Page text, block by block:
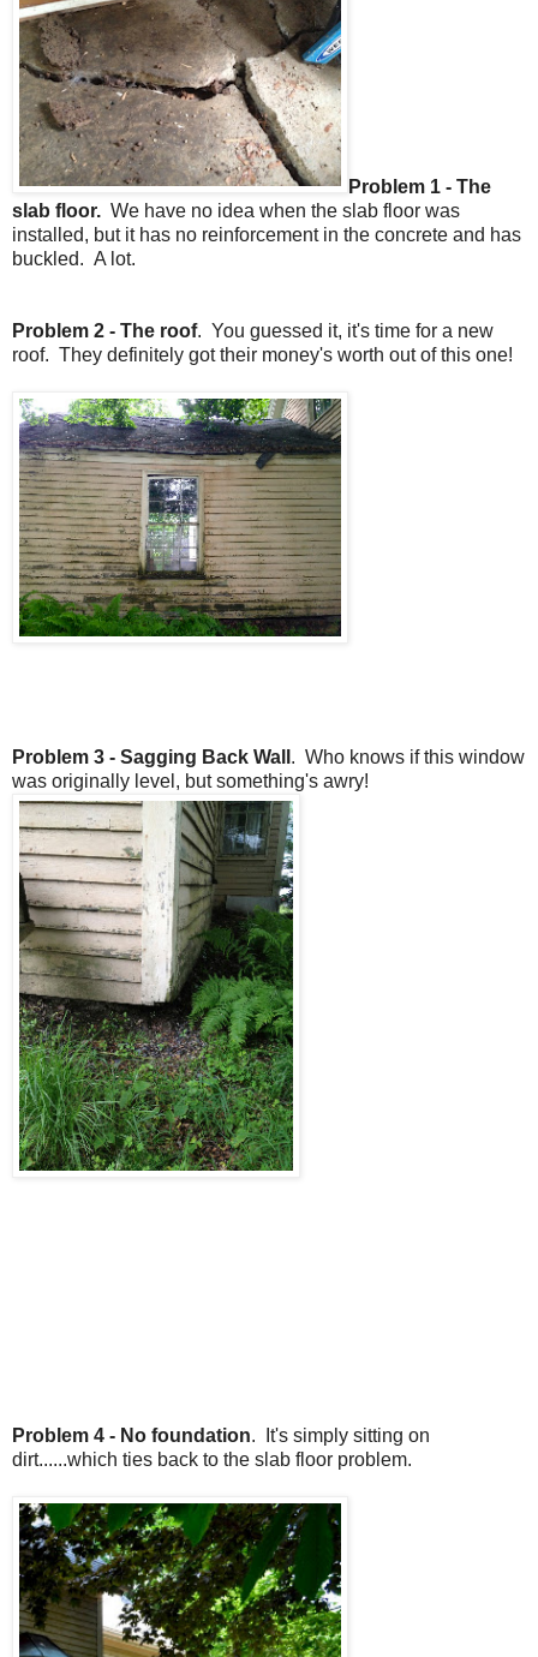
Problem 1 - The
slab floor. We have no idea when the slab floor was
installed, but it has no reinforcement in the concrete and has
buckled. A lot.
Problem 2 - The roof. You guessed it, it's time for a new
roof. They definitely got their money's worth out of this one!
Problem 3 - Sagging Back Wall . Who knows if this window
was originally level, but something's awry!
Problem 4 - No foundation. It's simply sitting on
dirt......which ties back to the slab floor problem.